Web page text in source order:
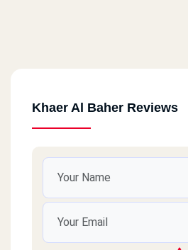
Khaer Al Baher Reviews